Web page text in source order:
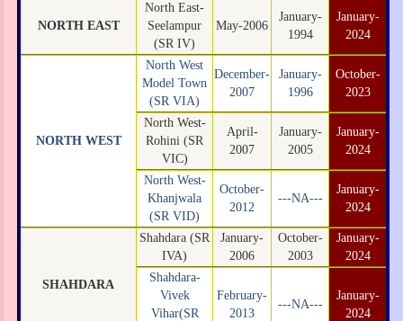
NORTH EAST
North East-
Seelampur
(SR IV)
May-2006
January-
1994
January-
2024
NORTH WEST
North West
Model Town
(SR VIA)
December-
2007
January-
1996
October-
2023
North West-
Rohini (SR
VIC)
April-
2007
January-
2005
January-
2024
North West-
Khanjwala
(SR VID)
October-
2012
---NA---
January-
2024
SHAHDARA
Shahdara (SR
IVA)
January-
2006
October-
2003
January-
2024
Shahdara-
Vivek
Vihar(SR
February-
2013
---NA---
January-
2024